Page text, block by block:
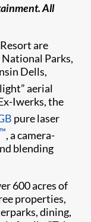
All
are
Parks,
Dells,
aerial
Iwerks, the
pure laser
™, a camera-
blending
600 acres of
properties,
dining,